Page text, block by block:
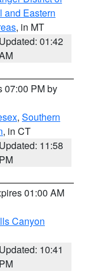
and Eastern
, in MT
Updated: 01:42
07:00 PM by
, Southern
, in CT
Updated: 11:58
PM
01:00 AM
Canyon
Updated: 10:41
PM